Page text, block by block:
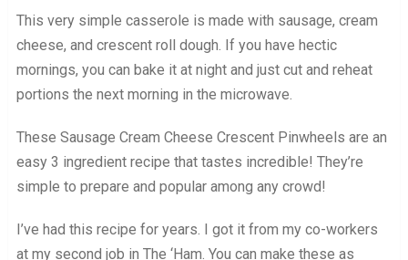
This very simple casserole is made with sausage, cream
cheese, and crescent roll dough. If you have hectic
mornings, you can bake it at night and just cut and reheat
portions the next morning in the microwave.
These Sausage Cream Cheese Crescent Pinwheels are an
easy 3 ingredient recipe that tastes incredible! They’re
simple to prepare and popular among any crowd!
I’ve had this recipe for years. I got it from my co-workers
at my second job in The ‘Ham. You can make these as